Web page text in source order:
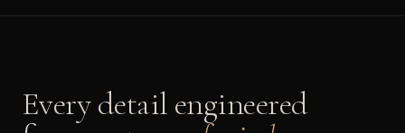
Every detail engineered